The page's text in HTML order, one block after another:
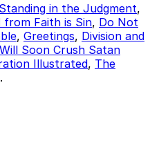
Standing in the Judgment,
Faith is Sin, Do Not
, Greetings, Division and
Soon Crush Satan
Illustrated, The
.